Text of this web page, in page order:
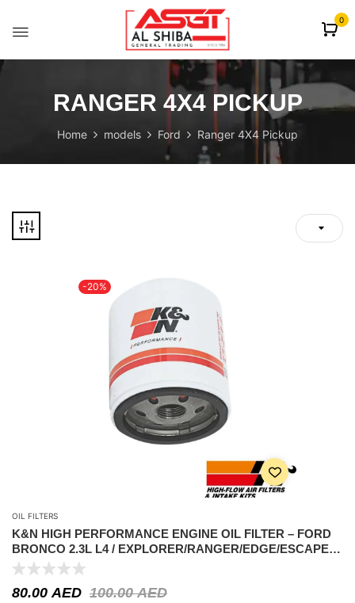
0
RANGER 4X4 PICKUP
Home models Ford Ranger 4X4 Pickup
-20%
OIL FILTERS
K&N HIGH PERFORMANCE ENGINE OIL FILTER – FORD
BRONCO 2.3L L4 / EXPLORER/RANGER/EDGE/ESCAPE/
HILUX 2.7L/JEEP WRANGLER
100.00AED
80.00AED